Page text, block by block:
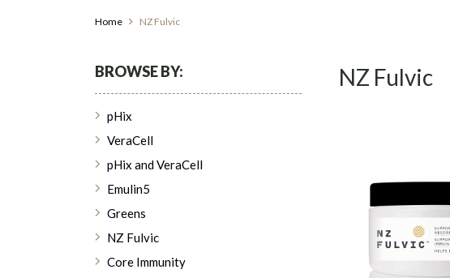
Home NZ Fulvic
BROWSE BY:
pHix
VeraCell
pHix and VeraCell
Emulin5
Greens
NZ Fulvic
Core Immunity
NZ Fulvic